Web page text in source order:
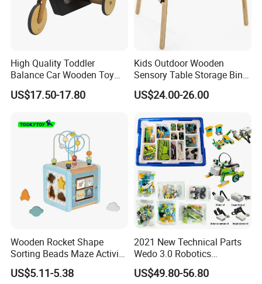
High Quality Toddler
Balance Car Wooden Toy
for Early Skill Learning
US$17.50-17.80
Kids Outdoor Wooden
Sensory Table Storage Bins
for Water Play
US$24.00-26.00
Wooden Rocket Shape
Sorting Beads Maze Activity
Box Toy
US$5.11-5.38
2021 New Technical Parts
Wedo 3.0 Robotics
Construction Set Building
Blocks Compatible with
US$49.80-56.80